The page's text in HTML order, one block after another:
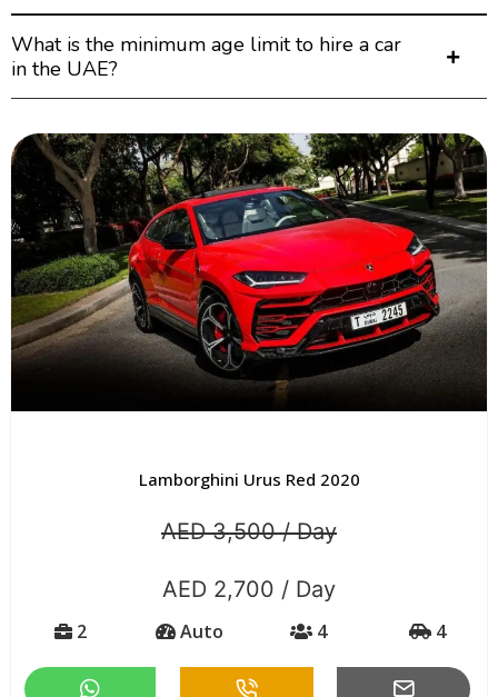
What is the minimum age limit to hire a car
in the UAE?
Lamborghini Urus Red 2020
AED 3,500 / Day
AED 2,700 / Day
2 Auto 4 4